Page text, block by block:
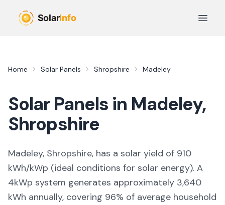
Open
Home Solar Panels Shropshire Madeley
Solar Panels in Madeley,
Shropshire
Madeley, Shropshire, has a solar yield of 910
kWh/kWp (ideal conditions for solar energy). A
4kWp system generates approximately 3,640
kWh annually, covering 96% of average household